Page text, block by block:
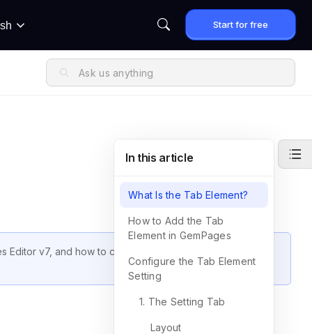
Start for free
Editor v7, and how to customize it to match your store’s
In this article
What Is the Tab Element?
How to Add the Tab
Element in GemPages
Configure the Tab Element
Setting
1. The Setting Tab
Layout